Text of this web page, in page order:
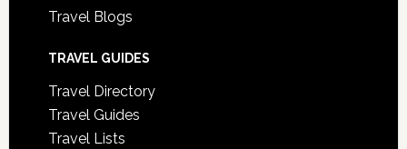
Travel Blogs
TRAVEL GUIDES
Travel Directory
Travel Guides
Travel Lists